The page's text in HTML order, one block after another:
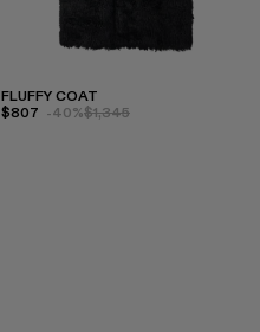
FLUFFY COAT
$807 -40%$1,345